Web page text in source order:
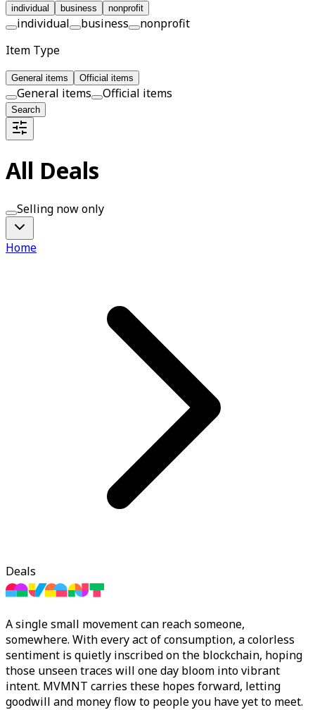
individual business nonprofit
individual business
nonprofit
Item Type
General items Official items
General items Official items
Search
All Deals
Selling now only
Home
Deals
A single small movement can reach someone,
somewhere. With every act of consumption, a colorless
sentiment is quietly inscribed on the blockchain, hoping
those unseen traces will one day bloom into vibrant
intent. MVMNT carries these hopes forward, letting
goodwill and money flow to people you have yet to meet.